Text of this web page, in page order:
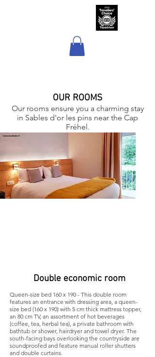
OUR ROOMS
Our rooms ensure you a charming stay
in Sables d'or les pins near the Cap
Fréhel.
Queen-size bed 160 x 190 - This double room
features an entrance with dressing area, a queen-
size bed (160 x 190) with 5 cm thick mattress topper,
an 80 cm TV, an assortment of hot beverages
(coffee, tea, herbal tea), a private bathroom with
bathtub or shower, hairdryer and towel dryer. The
south-facing bays overlooking the countryside are
soundproofed and feature manual roller shutters
and double curtains.
Double economic room